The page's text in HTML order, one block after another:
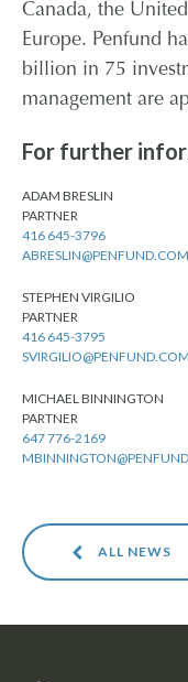
Canada, the
Europe. Penfund
billion in 75
management are
For further
ADAM BRESLIN
PARTNER
416 645-3796
ABRESLIN@PENFUND.COM
STEPHEN VIRGILIO
PARTNER
416 645-3795
SVIRGILIO@PENFUND.COM
MICHAEL BINNINGTON
PARTNER
647 776-2169
ALL NEWS